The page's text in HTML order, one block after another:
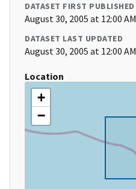
DATASET FIRST PUBLISHED
August 30, 2005 at 12:00 AM
DATASET LAST UPDATED
August 30, 2005 at 12:00 AM
Location
+
−